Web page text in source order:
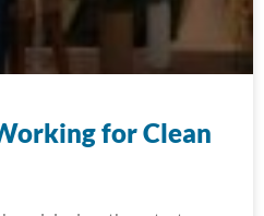
for Clean